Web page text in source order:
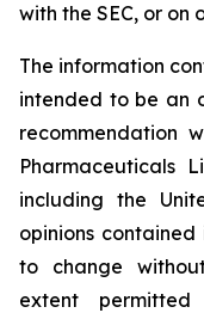
with the SEC, or on
The information
intended to be an
recommendation
Pharmaceuticals
including the
opinions
to change
extent